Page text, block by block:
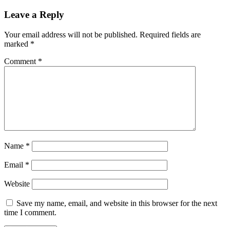
Leave a Reply
Your email address will not be published. Required fields are
marked *
Comment *
Name *
Email *
Website
Save my name, email, and website in this browser for the next
time I comment.